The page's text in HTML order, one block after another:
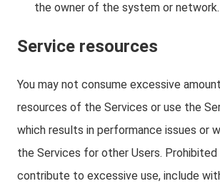
the owner of the system or network.
Service resources
You may not consume excessive
resources of the Services or use the
which results in performance issues or
the Services for other Users.
contribute to excessive use, include